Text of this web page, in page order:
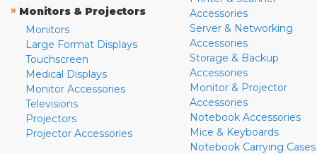
» Monitors & Projectors
Monitors
Large Format Displays
Touchscreen
Medical Displays
Monitor Accessories
Televisions
Projectors
Projector Accessories
Accessories
Server & Networking
Accessories
Storage & Backup
Accessories
Monitor & Projector
Accessories
Notebook Accessories
Mice & Keyboards
Notebook Carrying Cases